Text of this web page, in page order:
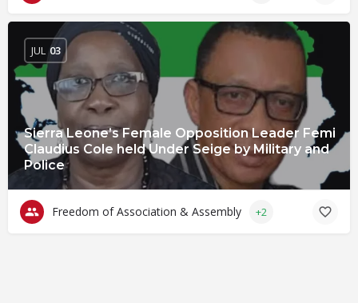
Sierra Leone’s Female Opposition Leader Femi
Claudius Cole held Under Seige by Military and
Police
JUL 03
Freedom of Association & Assembly +2